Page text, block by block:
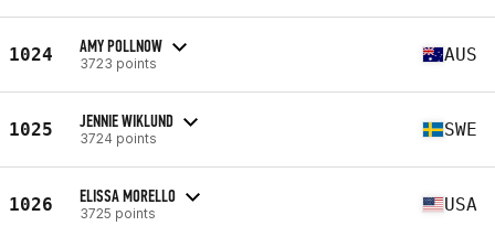
1024 AMY POLLNOW
3723 points AUS
1025 JENNIE WIKLUND
3724 points SWE
1026 ELISSA MORELLO
3725 points USA